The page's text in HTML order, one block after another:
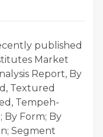
published
Market
Report, By
Textured
Tempeh-
By Form; By
Segment